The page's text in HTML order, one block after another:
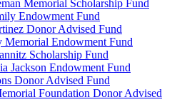
Memorial Scholarship Fund
Endowment Fund
Donor Advised Fund
Memorial Endowment Fund
Scholarship Fund
Jackson Endowment Fund
Donor Advised Fund
Foundation Donor Advised